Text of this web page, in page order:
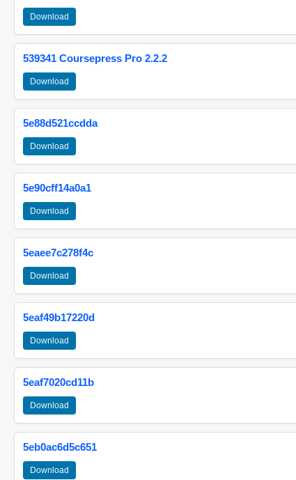
Download
539341 Coursepress Pro 2.2.2
Download
5e88d521ccdda
Download
5e90cff14a0a1
Download
5eaee7c278f4c
Download
5eaf49b17220d
Download
5eaf7020cd11b
Download
5eb0ac6d5c651
Download